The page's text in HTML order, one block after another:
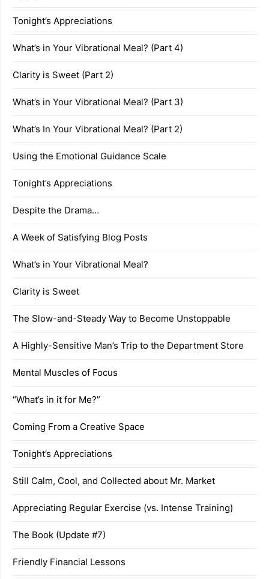
Tonight’s Appreciations
What’s in Your Vibrational Meal? (Part 4)
Clarity is Sweet (Part 2)
What’s in Your Vibrational Meal? (Part 3)
What’s In Your Vibrational Meal? (Part 2)
Using the Emotional Guidance Scale
Tonight’s Appreciations
Despite the Drama…
A Week of Satisfying Blog Posts
What’s in Your Vibrational Meal?
Clarity is Sweet
The Slow-and-Steady Way to Become Unstoppable
A Highly-Sensitive Man’s Trip to the Department Store
Mental Muscles of Focus
“What’s in it for Me?”
Coming From a Creative Space
Tonight’s Appreciations
Still Calm, Cool, and Collected about Mr. Market
Appreciating Regular Exercise (vs. Intense Training)
The Book (Update #7)
Friendly Financial Lessons